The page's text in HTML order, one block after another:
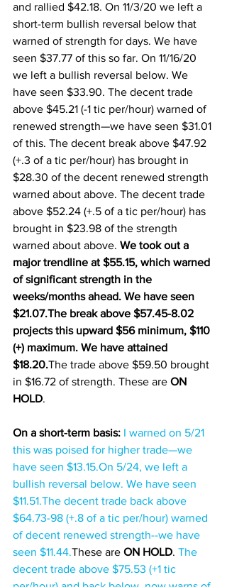
and rallied $42.18. On 11/3/20 we left a
short-term bullish reversal below that
warned of strength for days. We have
seen $37.77 of this so far. On 11/16/20
we left a bullish reversal below. We
have seen $33.90. The decent trade
above $45.21 (-1 tic per/hour) warned of
renewed strength—we have seen $31.01
of this. The decent break above $47.92
(+.3 of a tic per/hour) has brought in
$28.30 of the decent renewed strength
warned about above. The decent trade
above $52.24 (+.5 of a tic per/hour) has
brought in $23.98 of the strength
warned about above. We took out a
major trendline at $55.15, which warned
of significant strength in the
weeks/months ahead. We have seen
$21.07.The break above $57.45-8.02
projects this upward $56 minimum, $110
(+) maximum. We have attained
$18.20.The trade above $59.50 brought
in $16.72 of strength. These are ON
HOLD.
On a short-term basis: I warned on 5/21
this was poised for higher trade—we
have seen $13.15.On 5/24, we left a
bullish reversal below. We have seen
$11.51.The decent trade back above
$64.73-98 (+.8 of a tic per/hour) warned
of decent renewed strength--we have
seen $11.44.These are ON HOLD. The
decent trade above $75.53 (+1 tic